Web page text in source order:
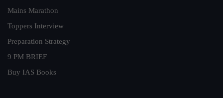
Mains Marathon
Toppers Interview
Preparation Strategy
9 PM BRIEF
Buy IAS Books